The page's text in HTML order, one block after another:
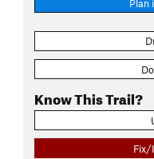
Plan
Know This Trail?
Fix/